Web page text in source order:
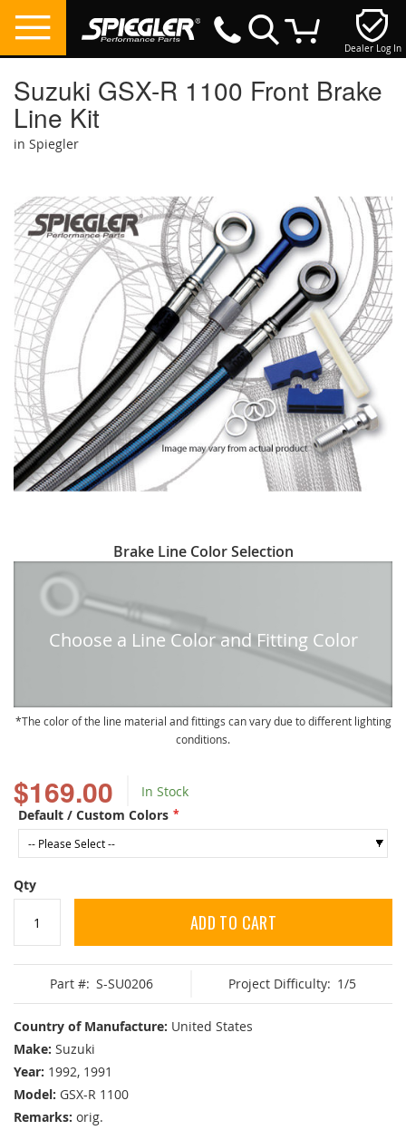
Dealer Log In
Suzuki GSX-R 1100 Front Brake
Line Kit
in Spiegler
$169.00
In Stock
Default / Custom Colors
Qty
ADD TO CART
Part #: S-SU0206 Project Difficulty: 1/5
Country of Manufacture: United States
Make: Suzuki
Year: 1992, 1991
Model: GSX-R 1100
Remarks: orig.
the
end
of
the
images
gallery
to
beginning
Brake Line Color Selection
Choose a Line Color and Fitting Color
The color of the line material and fittings can vary due to different lighting
conditions.